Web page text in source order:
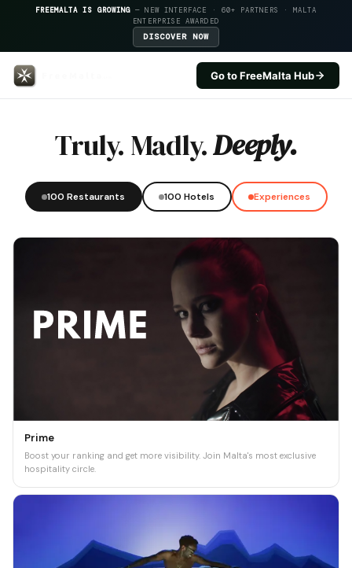
FREEMALTA IS GROWING — NEW INTERFACE · 60+ PARTNERS · MALTA
ENTERPRISE AWARDED
DISCOVER NOW
Go to FreeMalta Hub
Truly. Madly.Deeply.
100 Restaurants 100 Hotels Experiences
Prime
Boost your ranking and get more visibility. Join Malta's most exclusive
hospitality circle.